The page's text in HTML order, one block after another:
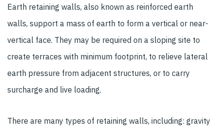
Earth retaining walls, also known as reinforced earth
walls, support a mass of earth to form a vertical or near-
vertical face. They may be required on a sloping site to
create terraces with minimum footprint, to relieve lateral
earth pressure from adjacent structures, or to carry
surcharge and live loading.
There are many types of retaining walls, including: gravity